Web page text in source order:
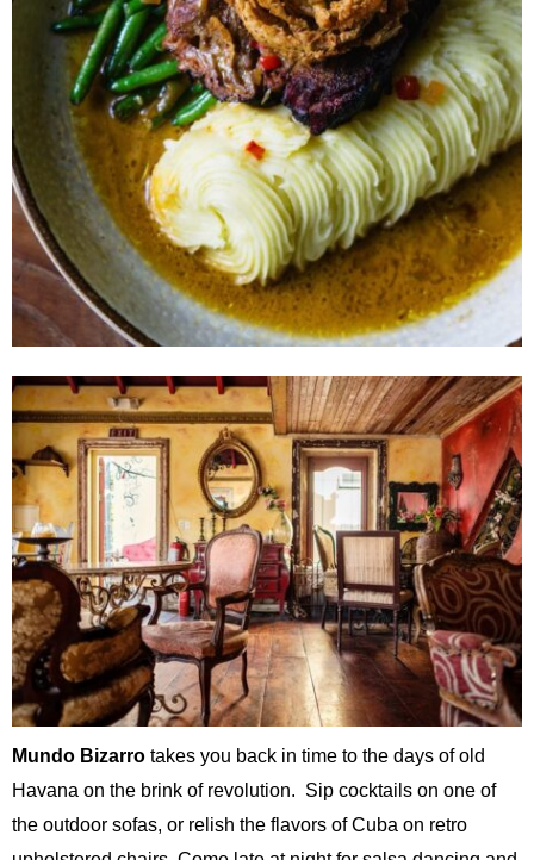
Mundo Bizarro takes you back in time to the days of old
Havana on the brink of revolution. Sip cocktails on one of
the outdoor sofas, or relish the flavors of Cuba on retro